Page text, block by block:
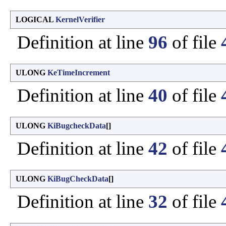
LOGICAL KernelVerifier
Definition at line 96 of file
ULONG KeTimeIncrement
Definition at line 40 of file
ULONG KiBugcheckData[]
Definition at line 42 of file
ULONG KiBugCheckData[]
Definition at line 32 of file